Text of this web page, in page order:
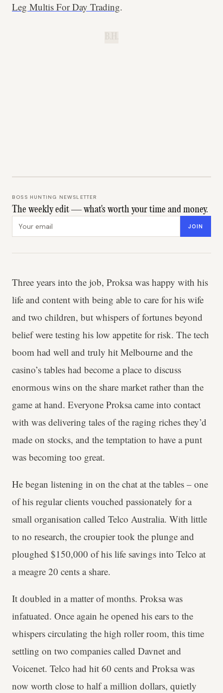
Leg Multis For Day Trading.
BOSS HUNTING NEWSLETTER
The weekly edit — what's worth your time and money.
JOIN
Three years into the job, Proksa was happy with his
life and content with being able to care for his wife
and two children, but whispers of fortunes beyond
belief were testing his low appetite for risk. The tech
boom had well and truly hit Melbourne and the
casino’s tables had become a place to discuss
enormous wins on the share market rather than the
game at hand. Everyone Proksa came into contact
with was delivering tales of the raging riches they’d
made on stocks, and the temptation to have a punt
was becoming too great.
He began listening in on the chat at the tables – one
of his regular clients vouched passionately for a
small organisation called Telco Australia. With little
to no research, the croupier took the plunge and
ploughed $150,000 of his life savings into Telco at
a meagre 20 cents a share.
It doubled in a matter of months. Proksa was
infatuated. Once again he opened his ears to the
whispers circulating the high roller room, this time
settling on two companies called Davnet and
Voicenet. Telco had hit 60 cents and Proksa was
now worth close to half a million dollars, quietly